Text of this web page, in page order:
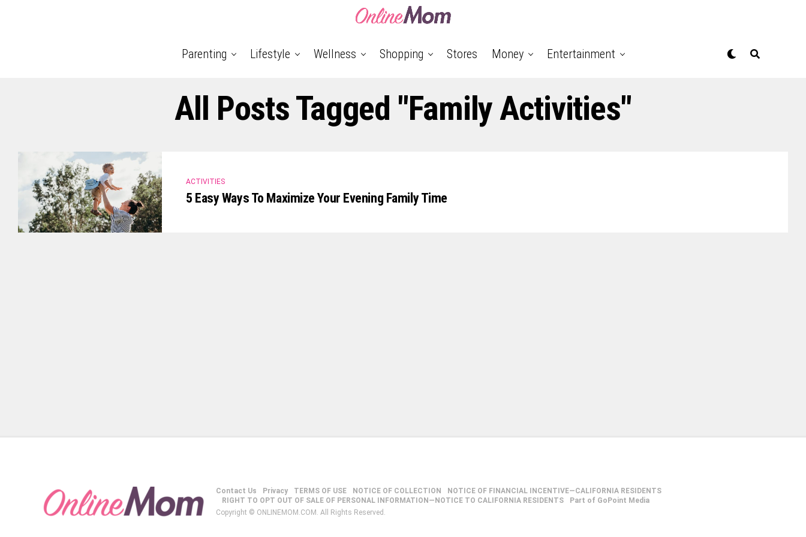
Parenting Lifestyle Wellness Shopping Stores Money Entertainment
All Posts Tagged "Family Activities"
ACTIVITIES
5 Easy Ways To Maximize Your Evening Family Time
Contact Us Privacy TERMS OF USE NOTICE OF COLLECTION
NOTICE OF FINANCIAL INCENTIVE—CALIFORNIA RESIDENTS
RIGHT TO OPT OUT OF SALE OF PERSONAL INFORMATION—NOTICE TO CALIFORNIA RESIDENTS
Part of GoPoint Media
Copyright © ONLINEMOM.COM. All Rights Reserved.